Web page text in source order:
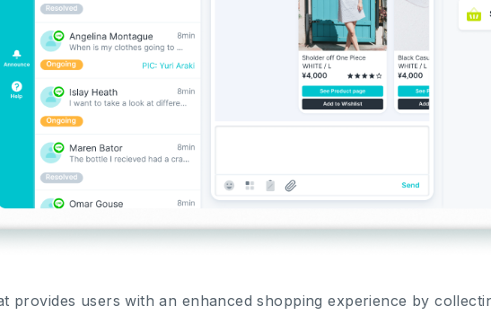
provides users with an enhanced shopping experience by